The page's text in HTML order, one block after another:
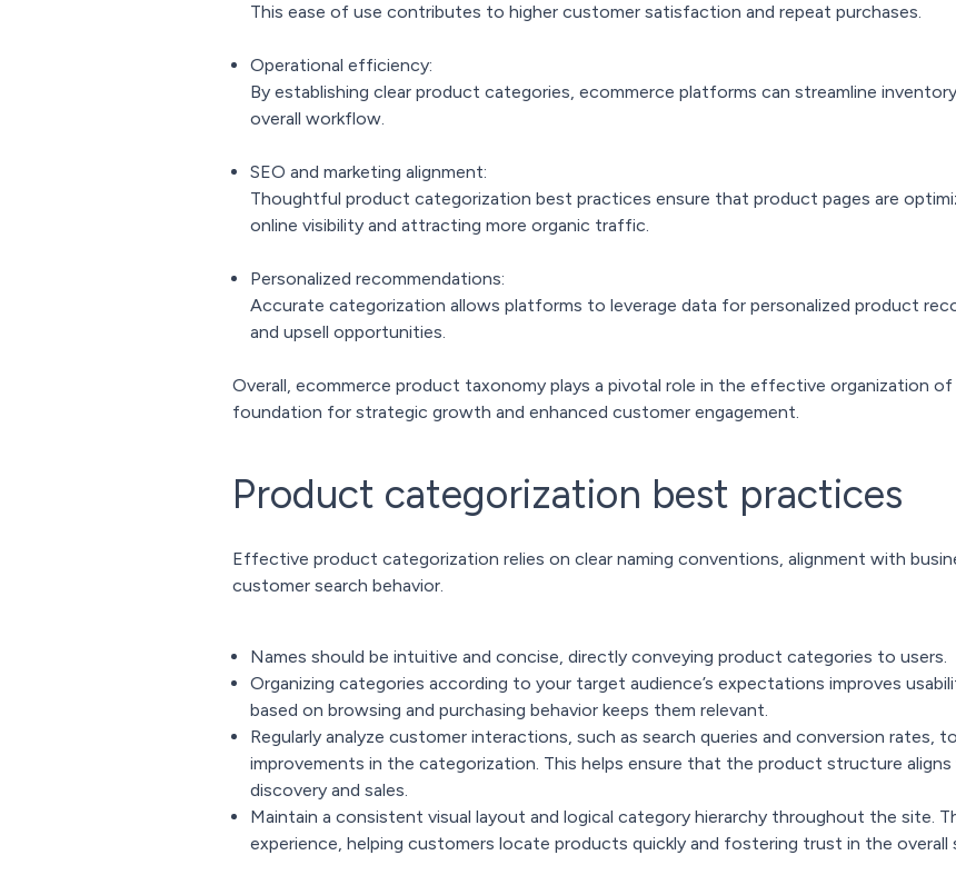
This ease of use contributes to higher customer satisfaction and repeat purchases.
Operational efficiency:
By establishing clear product categories, ecommerce platforms can streamline
overall workflow.
SEO and marketing alignment:
Thoughtful product categorization best practices ensure that product pages are
online visibility and attracting more organic traffic.
Personalized recommendations:
Accurate categorization allows platforms to leverage data for personalized product
and upsell opportunities.
Overall, ecommerce product taxonomy plays a pivotal role in the effective organization of
foundation for strategic growth and enhanced customer engagement.
Product categorization best practices
Effective product categorization relies on clear naming conventions, alignment with
customer search behavior.
Names should be intuitive and concise, directly conveying product categories to users.
Organizing categories according to your target audience’s expectations improves
based on browsing and purchasing behavior keeps them relevant.
Regularly analyze customer interactions, such as search queries and conversion rates,
improvements in the categorization. This helps ensure that the product structure
discovery and sales.
Maintain a consistent visual layout and logical category hierarchy throughout the site.
experience, helping customers locate products quickly and fostering trust in the overall